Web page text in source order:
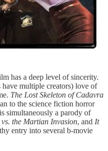
has a deep level of sincerity.
have multiple creators) love of
The Lost Skeleton of Cadavra
to the science fiction horror
simultaneously a parody of
vs. the Martian Invasion, and It
entry into several b-movie